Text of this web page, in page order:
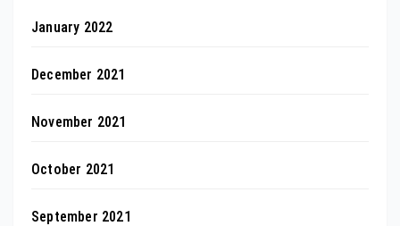
January 2022
December 2021
November 2021
October 2021
September 2021